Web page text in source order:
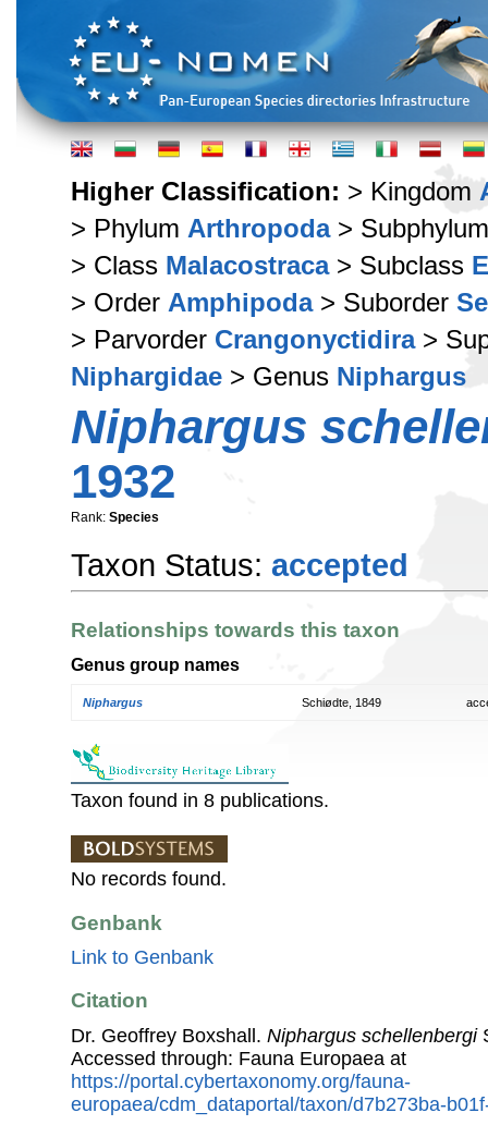
Higher Classification: > Kingdom
> Phylum Arthropoda>
> Class Malacostraca> Subclass
> Order Amphipoda> Suborder
> Parvorder Crangonyctidira>
Niphargidae > Genus Niphargus
Niphargus
1932
Rank: Species
Taxon Status: accepted
Relationships towards this taxon
Genus group names
Niphargus Schiødte, 1849
Taxon found in 8 publications.
No records found.
Genbank
Link to Genbank
Citation
Dr. Geoffrey Boxshall. Niphargus schellenbergi
Accessed through: Fauna Europaea at
https://portal.cybertaxonomy.org/fauna-
europaea/cdm_dataportal/taxon/d7b273ba-